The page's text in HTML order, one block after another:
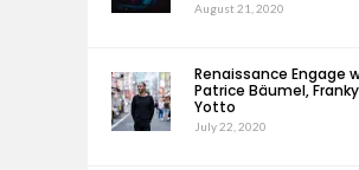
August 21, 2020
Renaissance Engage
Patrice Bäumel,
Yotto
July 22, 2020